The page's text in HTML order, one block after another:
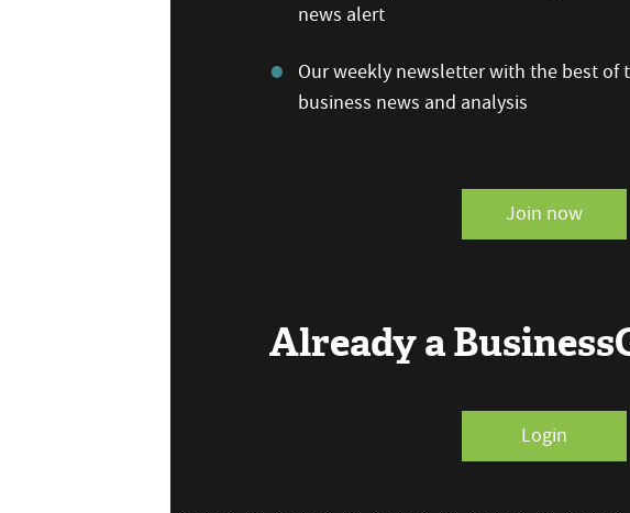
news alert
Our weekly newsletter with the best of
business news and analysis
Join now
Already a
Login